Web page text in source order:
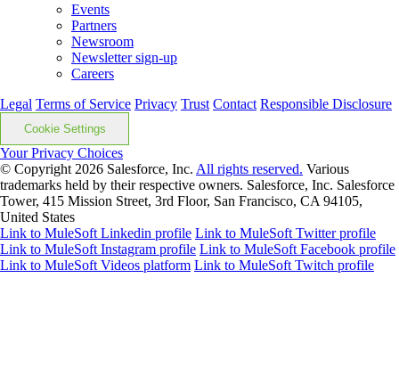
Events
Partners
Newsroom
Newsletter sign-up
Careers
Legal Terms of Service Privacy Trust Contact Responsible Disclosure
Cookie Settings
Your Privacy Choices
© Copyright 2026 Salesforce, Inc. All rights reserved. Various
trademarks held by their respective owners. Salesforce, Inc. Salesforce
Tower, 415 Mission Street, 3rd Floor, San Francisco, CA 94105,
United States
Link to MuleSoft Linkedin profile Link to MuleSoft Twitter profile
Link to MuleSoft Instagram profile Link to MuleSoft Facebook profile
Link to MuleSoft Videos platform Link to MuleSoft Twitch profile